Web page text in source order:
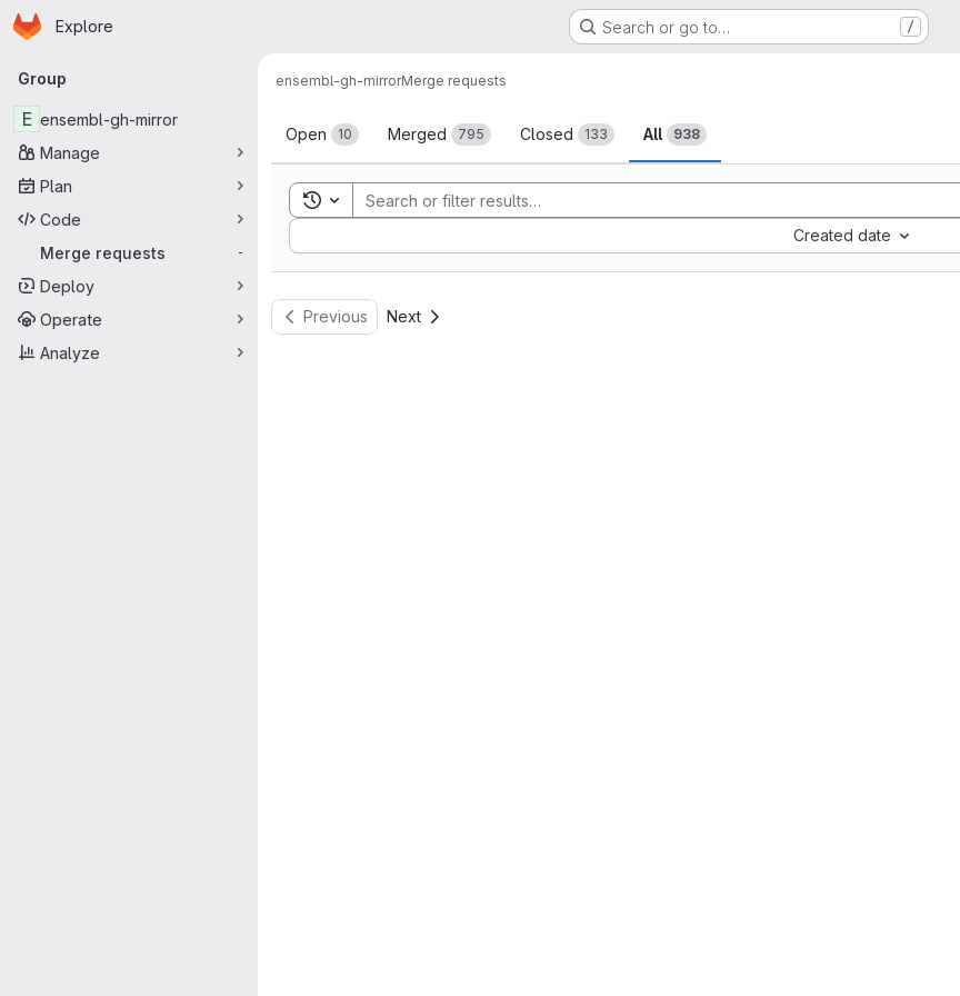
Skip to main content
Homepage
Explore Search or go to… /
Primary navigation
Group
E ensembl-gh-mirror
Manage
Plan
Code
Merge requests
-
Deploy
Operate
Analyze
ensembl-gh-mirrorMerge requests
Merge requests
Open 10 Merged 795 Closed 133 All 938
Toggle search history
Created date
Sort by:
Previous Next